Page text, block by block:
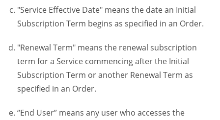
"Service Effective Date" means the date an Initial
Subscription Term begins as specified in an Order.
"Renewal Term" means the renewal subscription
term for a Service commencing after the Initial
Subscription Term or another Renewal Term as
specified in an Order.
“End User” means any user who accesses the